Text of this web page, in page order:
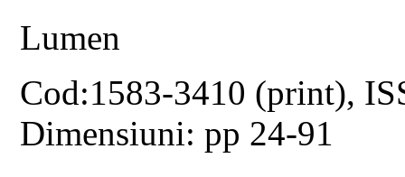
Lumen
Cod:1583-3410 (print),
Dimensiuni: pp 24-91